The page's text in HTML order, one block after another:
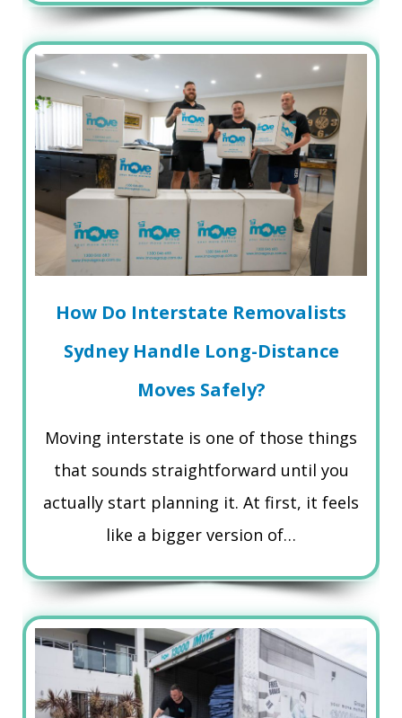
How Do Interstate Removalists
Sydney Handle Long-Distance
Moves Safely?
Moving interstate is one of those things
that sounds straightforward until you
actually start planning it. At first, it feels
like a bigger version of…